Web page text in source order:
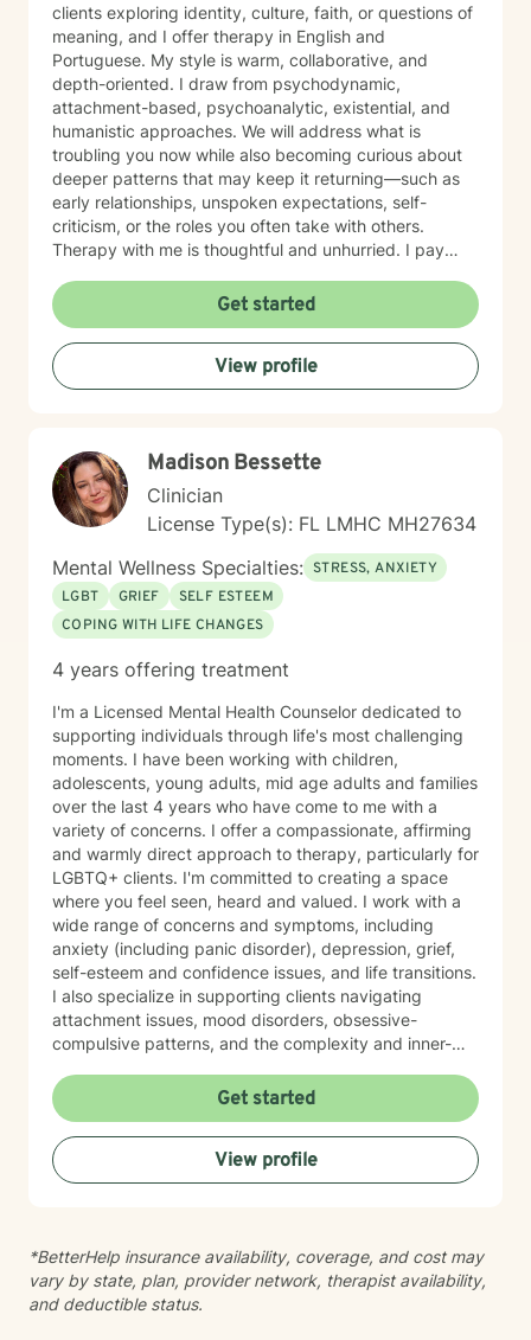
clients exploring identity, culture, faith, or questions of
meaning, and I offer therapy in English and
Portuguese. My style is warm, collaborative, and
depth-oriented. I draw from psychodynamic,
attachment-based, psychoanalytic, existential, and
humanistic approaches. We will address what is
troubling you now while also becoming curious about
deeper patterns that may keep it returning—such as
early relationships, unspoken expectations, self-
criticism, or the roles you often take with others.
Therapy with me is thoughtful and unhurried. I pay
visible patterns into view. My aim is to provide a
respectful, nonjudgmental space where you can
understand yourself more fully, feel steadier, and make
changes that last. Starting therapy can feel vulnerable;
you do not need to have everything figured out before
Get started
View profile
Madison Bessette
Clinician
License Type(s): FL LMHC MH27634
Mental Wellness Specialties: STRESS, ANXIETY
LGBT
GRIEF
SELF ESTEEM
COPING WITH LIFE CHANGES
4 years offering treatment
I'm a Licensed Mental Health Counselor dedicated to
supporting individuals through life's most challenging
moments. I have been working with children,
adolescents, young adults, mid age adults and families
over the last 4 years who have come to me with a
variety of concerns. I offer a compassionate, affirming
and warmly direct approach to therapy, particularly for
LGBTQ+ clients. I'm committed to creating a space
where you feel seen, heard and valued. I work with a
wide range of concerns and symptoms, including
anxiety (including panic disorder), depression, grief,
self-esteem and confidence issues, and life transitions.
I also specialize in supporting clients navigating
attachment issues, mood disorders, obsessive-
compulsive patterns, and the complexity and inner-
related to adoption, foster care, and family-of-origin
work as well. I have extensive experience in
addressing communication difficulties, addressing guilt
and shame, working through codependency, caregiver
stress, chronic pain, gender dysphoria, and
grounded in connection and authenticity, with cultural
responsiveness. I believe in honoring your unique
identity and values, and I will work collaboratively to
Get started
View profile
*BetterHelp insurance availability, coverage, and cost may
vary by state, plan, provider network, therapist availability,
and deductible status.